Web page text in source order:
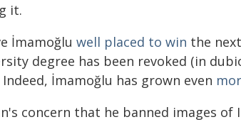
it.
İmamoğlu well placed to win the
degree has been revoked (in
İmamoğlu has grown even
concern that he banned images